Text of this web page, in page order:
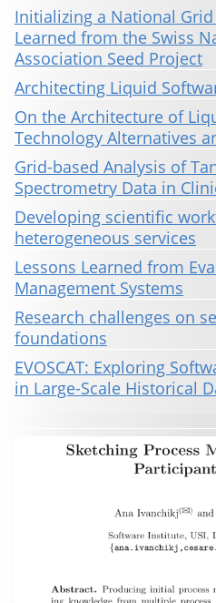
Initializing a National
Learned from the Swiss
Association Seed Project
Architecting Liquid
On the Architecture of
Technology Alternatives
Grid-based Analysis of
Spectrometry Data in
Developing scientific
heterogeneous services
Lessons Learned from
Management Systems
Research challenges on
foundations
EVOSCAT: Exploring
in Large-Scale Historical